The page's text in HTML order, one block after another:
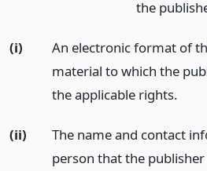
the
(i)
An electronic format of
material to which the
the applicable rights.
(ii)
The name and contact
person that the